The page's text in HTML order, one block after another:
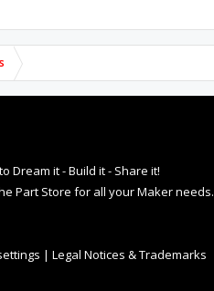
Dream it - Build it - Share it!
Part Store for all your Maker needs.
| Legal Notices & Trademarks